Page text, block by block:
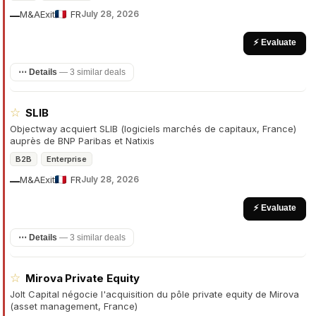
M&A
— Exit FRJuly 28, 2026
⚡ Evaluate
⋯ Details — 3 similar deals
☆ SLIB
Objectway acquiert SLIB (logiciels marchés de capitaux, France)
auprès de BNP Paribas et Natixis
B2B Enterprise
M&A
— Exit FRJuly 28, 2026
⚡ Evaluate
⋯ Details — 3 similar deals
☆ Mirova Private Equity
Jolt Capital négocie l'acquisition du pôle private equity de Mirova
(asset management, France)